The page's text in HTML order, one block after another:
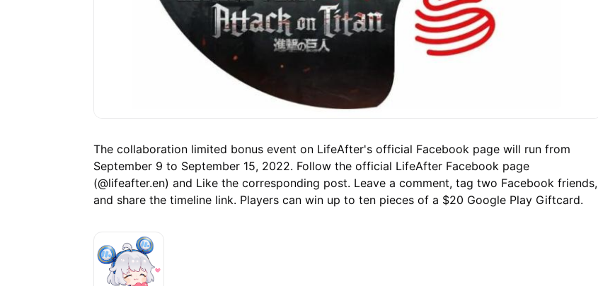
The collaboration limited bonus event on LifeAfter's official Facebook page will run from
September 9 to September 15, 2022. Follow the official LifeAfter Facebook page
(@lifeafter.en) and Like the corresponding post. Leave a comment, tag two Facebook friends,
and share the timeline link. Players can win up to ten pieces of a $20 Google Play Giftcard.